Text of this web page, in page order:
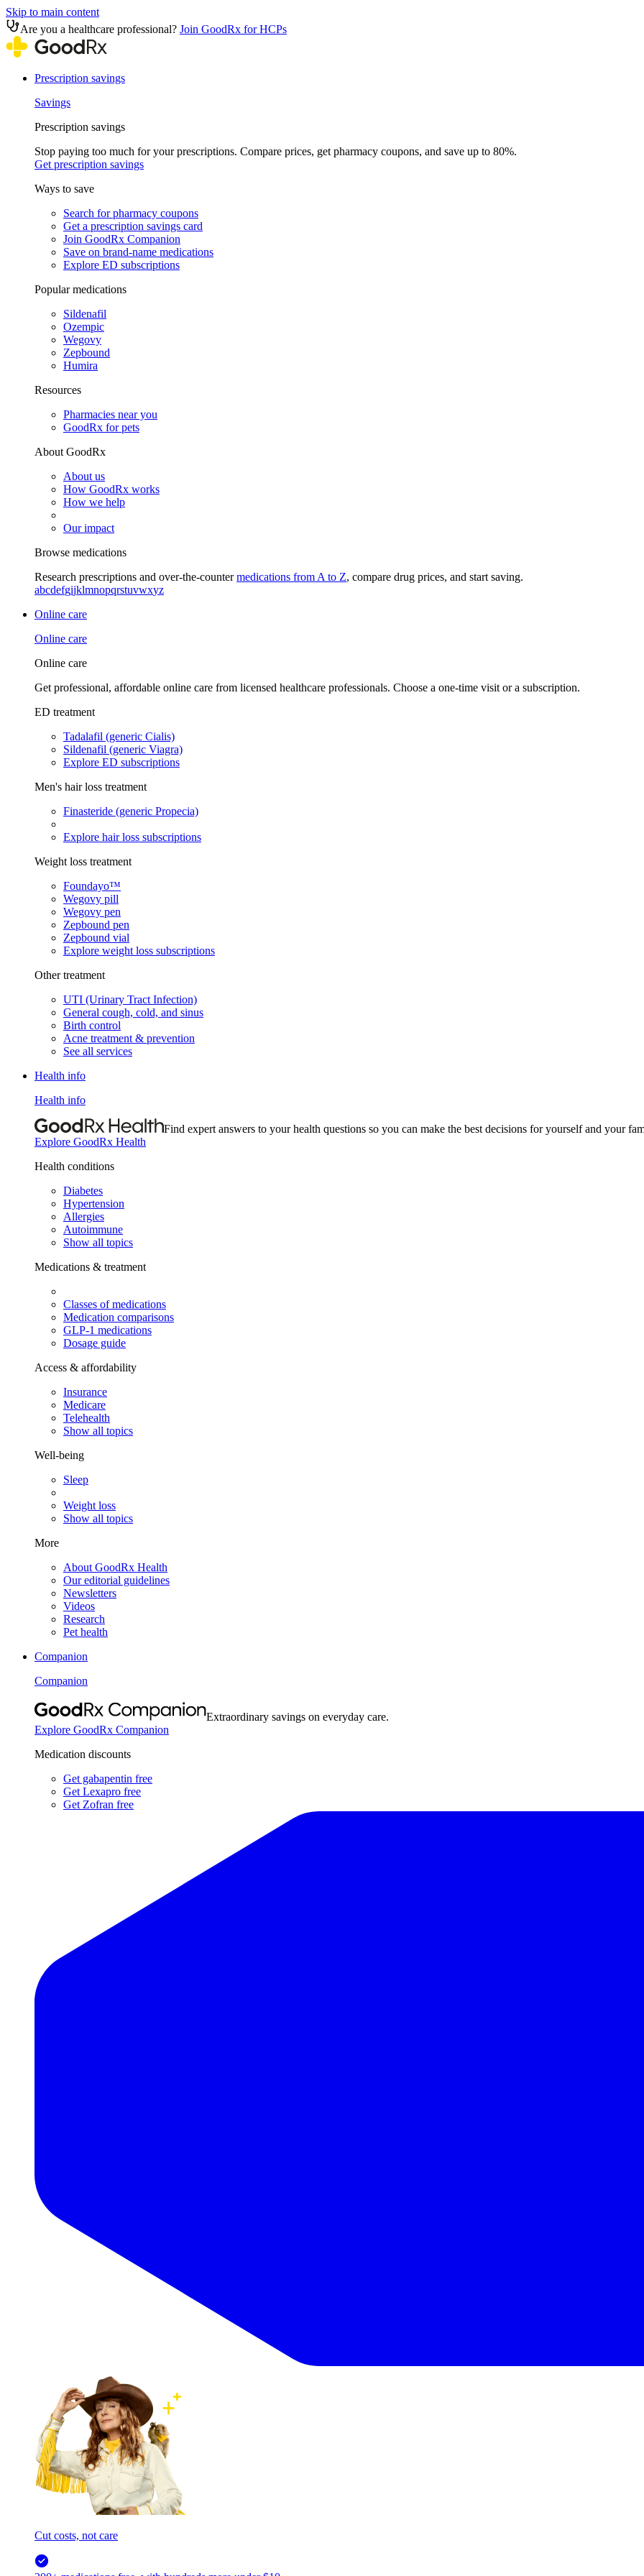
Skip to main content
Are you a healthcare professional? Join GoodRx for HCPs
Prescription savings
Savings
Prescription savings
Stop paying too much for your prescriptions. Compare prices, get pharmacy coupons, and save up to 80%.
Get prescription savings
Ways to save
Search for pharmacy coupons
Get a prescription savings card
Join GoodRx Companion
Save on brand-name medications
Explore ED subscriptions
Popular medications
Sildenafil
Ozempic
Wegovy
Zepbound
Humira
Resources
Pharmacies near you
GoodRx for pets
About GoodRx
About us
How GoodRx works
How we help
Our impact
Browse medications
Research prescriptions and over-the-countermedications from A to Z, compare drug prices, and start saving.
abcdefgijklmnopqrstuvwxyz
Online care
Online care
Online care
Get professional, affordable online care from licensed healthcare professionals. Choose a one-time visit or a subscription.
ED treatment
Tadalafil (generic Cialis)
Sildenafil (generic Viagra)
Explore ED subscriptions
Men's hair loss treatment
Finasteride (generic Propecia)
Explore hair loss subscriptions
Weight loss treatment
Foundayo™
Wegovy pill
Wegovy pen
Zepbound pen
Zepbound vial
Explore weight loss subscriptions
Other treatment
UTI (Urinary Tract Infection)
General cough, cold, and sinus
Birth control
Acne treatment & prevention
See all services
Health info
Health info
Find expert answers to your health questions so you can make the best decisions for yourself and your
Explore GoodRx Health
Health conditions
Diabetes
Hypertension
Allergies
Autoimmune
Show all topics
Medications & treatment
Classes of medications
Medication comparisons
GLP-1 medications
Dosage guide
Access & affordability
Insurance
Medicare
Telehealth
Show all topics
Well-being
Sleep
Weight loss
Show all topics
More
About GoodRx Health
Our editorial guidelines
Newsletters
Videos
Research
Pet health
Companion
Companion
Extraordinary savings on everyday care.
Explore GoodRx Companion
Medication discounts
Get gabapentin free
Get Lexapro free
Get Zofran free
Cut costs, not care